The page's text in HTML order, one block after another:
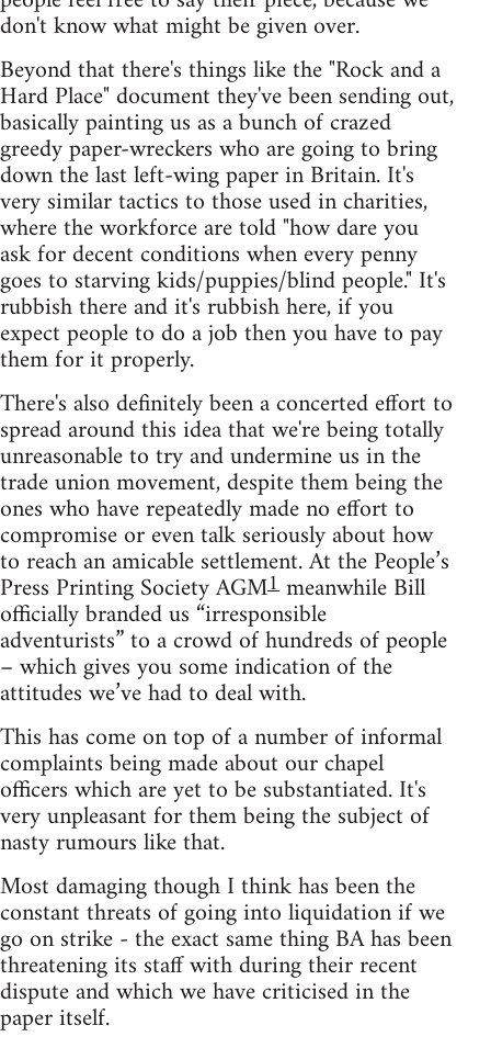
don't know what might be given over.
Beyond that there's things like the "Rock and a
Hard Place" document they've been sending out,
basically painting us as a bunch of crazed
greedy paper-wreckers who are going to bring
down the last left-wing paper in Britain. It's
very similar tactics to those used in charities,
where the workforce are told "how dare you
ask for decent conditions when every penny
goes to starving kids/puppies/blind people." It's
rubbish there and it's rubbish here, if you
expect people to do a job then you have to pay
them for it properly.
There's also definitely been a concerted effort to
spread around this idea that we're being totally
unreasonable to try and undermine us in the
trade union movement, despite them being the
ones who have repeatedly made no effort to
compromise or even talk seriously about how
to reach an amicable settlement. At the People’s
Press Printing Society AGM1meanwhile Bill
officially branded us “irresponsible
adventurists” to a crowd of hundreds of people
– which gives you some indication of the
attitudes we’ve had to deal with.
This has come on top of a number of informal
complaints being made about our chapel
officers which are yet to be substantiated. It's
very unpleasant for them being the subject of
nasty rumours like that.
Most damaging though I think has been the
constant threats of going into liquidation if we
go on strike - the exact same thing BA has been
threatening its staff with during their recent
dispute and which we have criticised in the
paper itself.